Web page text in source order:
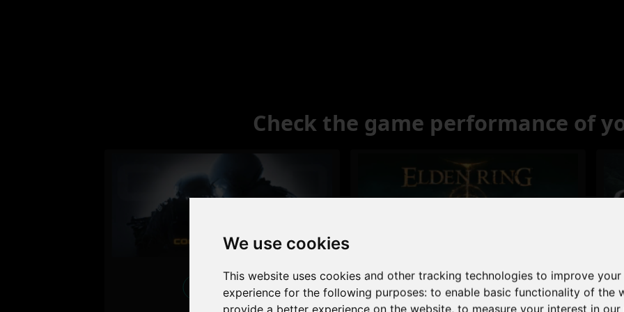
We use cookies
This website uses cookies and other tracking technologies to improve
experience for the following purposes: to enable basic functionality of the
provide a better experience on the website, to measure your interest in
Check the game performance of
Excellent Excellent